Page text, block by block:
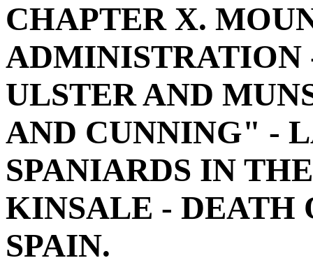
CHAPTER X.
ADMINISTRATION
ULSTER AND
AND CUNNING" -
SPANIARDS IN
KINSALE - DEATH
SPAIN.